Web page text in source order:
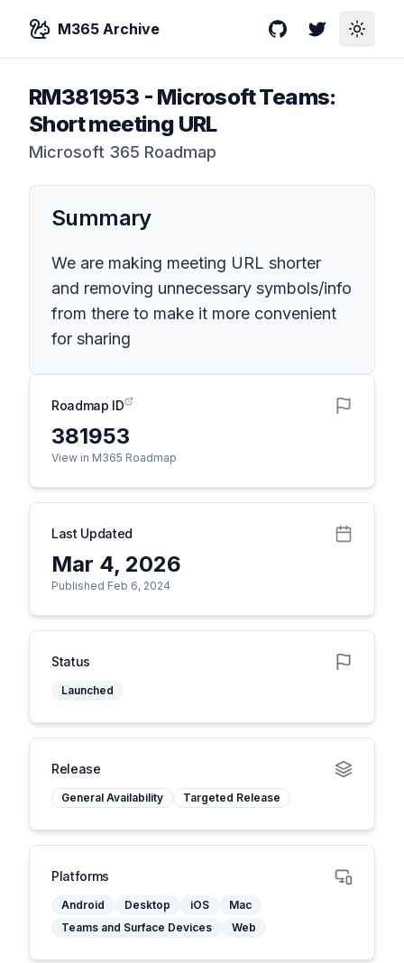
M365 Archive GitHubTwitterToggle
RM381953 - Microsoft Teams:
Short meeting URL
Microsoft 365 Roadmap
Summary
We are making meeting URL shorter
and removing unnecessary symbols/info
from there to make it more convenient
for sharing
Roadmap ID
381953
View in M365 Roadmap
Last Updated
Mar 4, 2026
Published Feb 6, 2024
Status
Launched
Release
General Availability Targeted Release
Platforms
Android Desktop iOS
Mac
Teams and Surface Devices
Web